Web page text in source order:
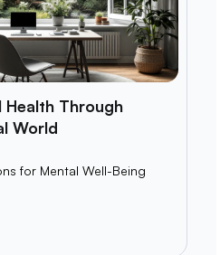
Through
World
for Mental Well-Being